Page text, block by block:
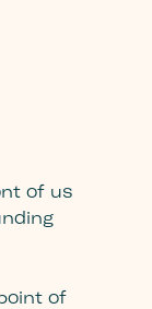
of us
of